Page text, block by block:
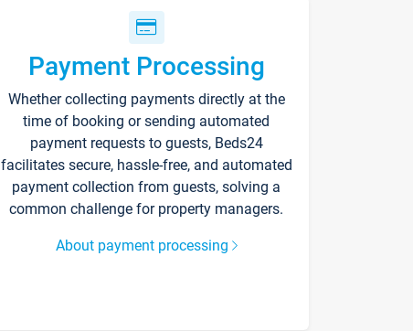
Payment Processing
Whether collecting payments directly at the
time of booking or sending automated
payment requests to guests, Beds24
facilitates secure, hassle-free, and automated
payment collection from guests, solving a
common challenge for property managers.
About payment processing